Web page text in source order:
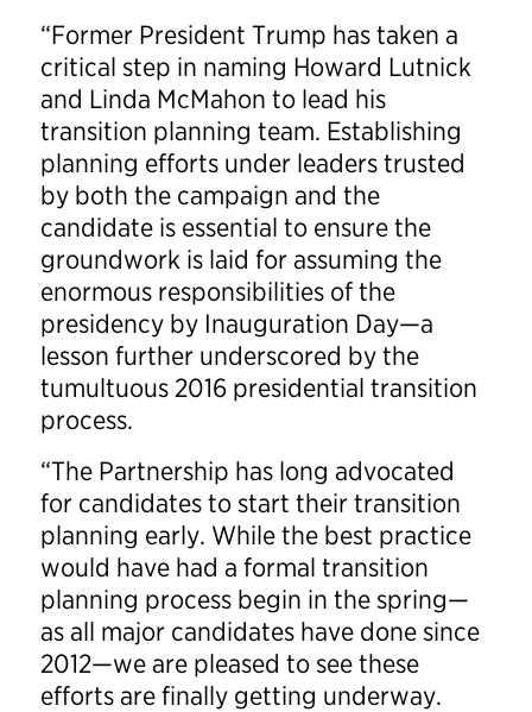
“Former President Trump has taken a
critical step in naming Howard Lutnick
and Linda McMahon to lead his
transition planning team. Establishing
planning efforts under leaders trusted
by both the campaign and the
candidate is essential to ensure the
groundwork is laid for assuming the
enormous responsibilities of the
presidency by Inauguration Day—a
lesson further underscored by the
tumultuous 2016 presidential transition
process.
“The Partnership has long advocated
for candidates to start their transition
planning early. While the best practice
would have had a formal transition
planning process begin in the spring—
as all major candidates have done since
2012—we are pleased to see these
efforts are finally getting underway.